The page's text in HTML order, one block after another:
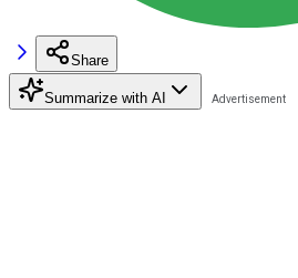
Share
Summarize with AI